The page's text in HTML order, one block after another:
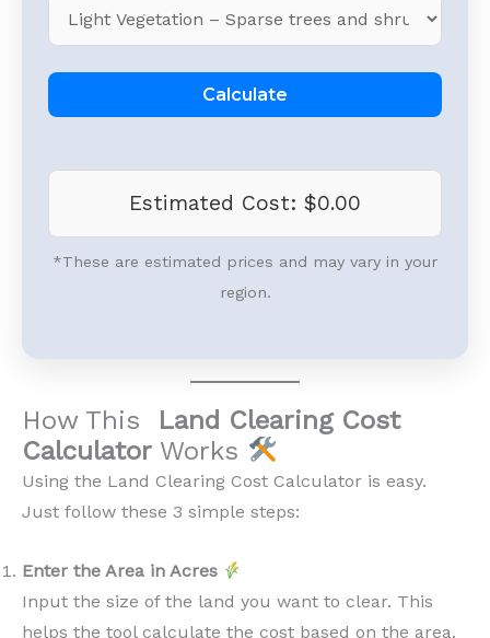
Calculate
Estimated Cost: $0.00
*These are estimated prices and may vary in your
region.
How This
Land Clearing Cost
Calculator Works
Using the Land Clearing Cost Calculator is easy.
Just follow these 3 simple steps:
Enter the Area in Acres
Input the size of the land you want to clear. This
helps the tool calculate the cost based on the area.